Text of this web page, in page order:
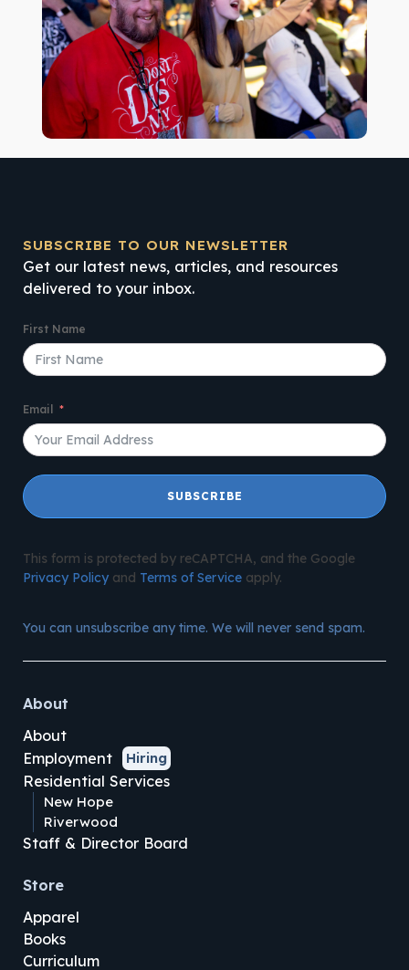
SUBSCRIBE TO OUR NEWSLETTER
Get our latest news, articles, and resources
delivered to your inbox.
First Name
Email
SUBSCRIBE
This form is protected by reCAPTCHA, and the Google
Privacy Policyand Terms of Serviceapply.
You can unsubscribe any time. We will never send spam.
About
About
Employment
Hiring
Residential Services
New Hope
Riverwood
Staff & Director Board
Store
Apparel
Books
Curriculum